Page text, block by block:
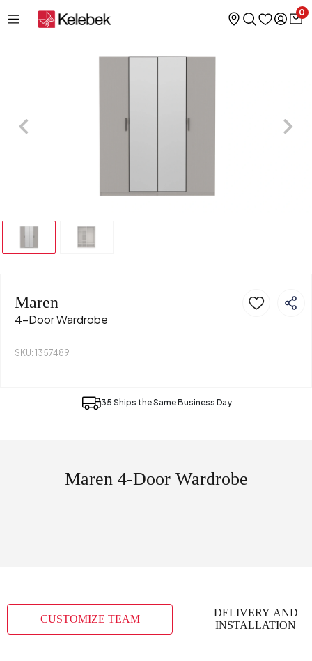
0
Maren
4-Door Wardrobe
SKU: 1357489
35 Ships the Same Business Day
Maren 4-Door Wardrobe
CUSTOMIZE TEAM
DELIVERY AND
INSTALLATION